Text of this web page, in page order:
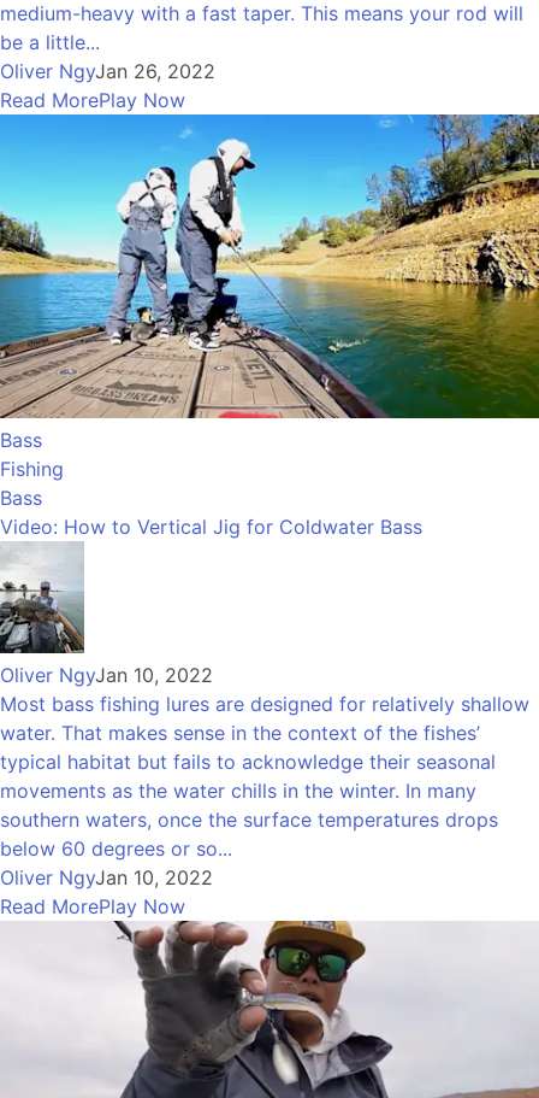
medium-heavy with a fast taper. This means your rod will
be a little...
Oliver NgyJan 26, 2022
Read MorePlay Now
Bass
Fishing
Bass
Video: How to Vertical Jig for Coldwater Bass
Oliver NgyJan 10, 2022
Most bass fishing lures are designed for relatively shallow
water. That makes sense in the context of the fishes’
typical habitat but fails to acknowledge their seasonal
movements as the water chills in the winter. In many
southern waters, once the surface temperatures drops
below 60 degrees or so...
Oliver NgyJan 10, 2022
Read MorePlay Now